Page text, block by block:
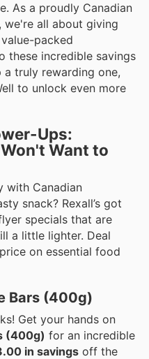
As a proudly Canadian
we're all about giving
packed
these incredible savings
truly rewarding one,
to unlock even more
Ups:
Want to
with Canadian
snack? Rexall’s got
specials that are
a little lighter. Deal
on essential food
Bars (400g)
Get your hands on
(400g) for an incredible
in savings off the